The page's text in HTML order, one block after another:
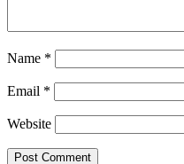
Name *
Email *
Website